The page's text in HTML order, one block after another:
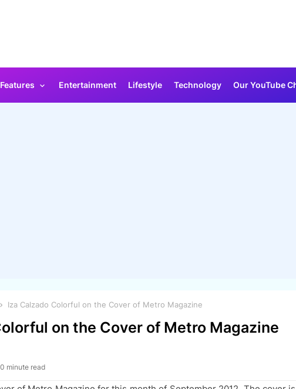
Features Entertainment Lifestyle Technology Our YouTube
Iza Calzado Colorful on the Cover of Metro Magazine
on the Cover of Metro Magazine
0 minute read